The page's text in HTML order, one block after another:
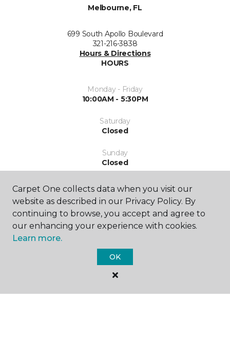
Melbourne, FL
699 South Apollo Boulevard
321-216-3838
Hours & Directions
HOURS
Monday - Friday
10:00AM - 5:30PM
Saturday
Closed
Sunday
Closed
SHOP
Carpet One collects data when you visit our
website as described in our Privacy Policy. By
continuing to browse, you accept and agree to
our enhancing your experience with cookies.
Learn more.
OK